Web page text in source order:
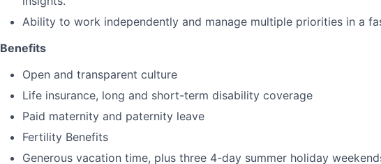
Ability to work independently and manage multiple priorities in a
Benefits
Open and transparent culture
Life insurance, long and short-term disability coverage
Paid maternity and paternity leave
Fertility Benefits
Generous vacation time, plus three 4-day summer holiday